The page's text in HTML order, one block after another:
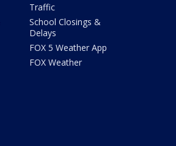
Traffic
School Closings &
Delays
FOX 5 Weather App
FOX Weather